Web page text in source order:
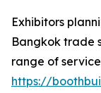
Exhibitors
Bangkok trade
range of
https://